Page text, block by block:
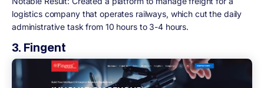
logistics company that operates railways, which cut the daily
administrative task from 10 hours to 3-4 hours.
3. Fingent